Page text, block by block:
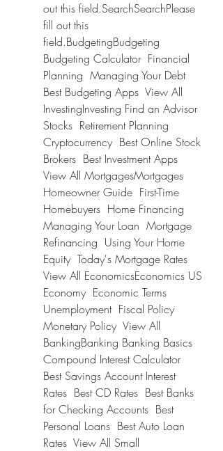
out this field.SearchSearchPlease
fill out this
field.BudgetingBudgeting
Budgeting Calculator  Financial
Planning  Managing Your Debt
Best Budgeting Apps  View All
InvestingInvesting Find an Advisor
Stocks  Retirement Planning
Cryptocurrency  Best Online Stock
Brokers  Best Investment Apps
View All MortgagesMortgages
Homeowner Guide  First-Time
Homebuyers  Home Financing
Managing Your Loan  Mortgage
Refinancing  Using Your Home
Equity  Today's Mortgage Rates
View All EconomicsEconomics US
Economy  Economic Terms
Unemployment  Fiscal Policy
Monetary Policy  View All
BankingBanking Banking Basics
Compound Interest Calculator
Best Savings Account Interest
Rates  Best CD Rates  Best Banks
for Checking Accounts  Best
Personal Loans  Best Auto Loan
Rates  View All Small